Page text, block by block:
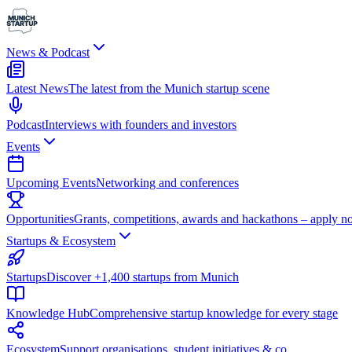
News & Podcast
Latest NewsThe latest from the Munich startup scene
PodcastInterviews with founders and investors
Events
Upcoming EventsNetworking and conferences
OpportunitiesGrants, competitions, awards and hackathons – apply
Startups & Ecosystem
StartupsDiscover +1,400 startups from Munich
Knowledge HubComprehensive startup knowledge for every stage
EcosystemSupport organisations, student initiatives & co